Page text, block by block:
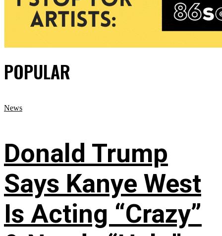
POPULAR
News
Donald Trump
Says Kanye West
Is Acting “Crazy”